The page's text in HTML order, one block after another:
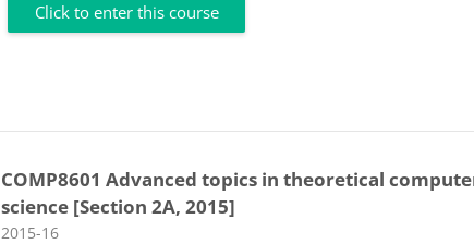
Click to enter this course
COMP8601 Advanced topics in theoretical
science [Section 2A, 2015]
Course category
2015-16